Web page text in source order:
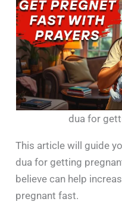
dua for
This article will guide
dua for getting
believe can help
pregnant fast.